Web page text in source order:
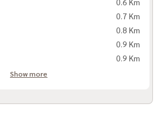
the project
0.7 Km
0.8 Km
0.9 Km
0.9 Km
Show more